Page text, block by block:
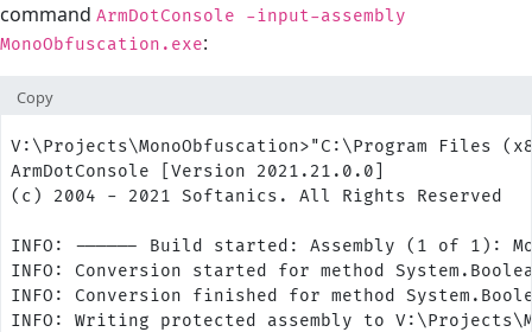
command ArmDotConsole -input-assembly
MonoObfuscation.exe:
Copy
V:\Projects\MonoObfuscation>"C:\Program Files
ArmDotConsole [Version 2021.21.0.0]
(c) 2004 - 2021 Softanics. All Rights Reserved
INFO: ------ Build started: Assembly (1 of 1):
INFO: Conversion started for method
INFO: Conversion finished for method
INFO: Writing protected assembly to